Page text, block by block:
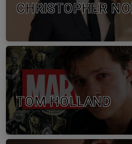
CHRISTOPHER
TOM HOLLAND